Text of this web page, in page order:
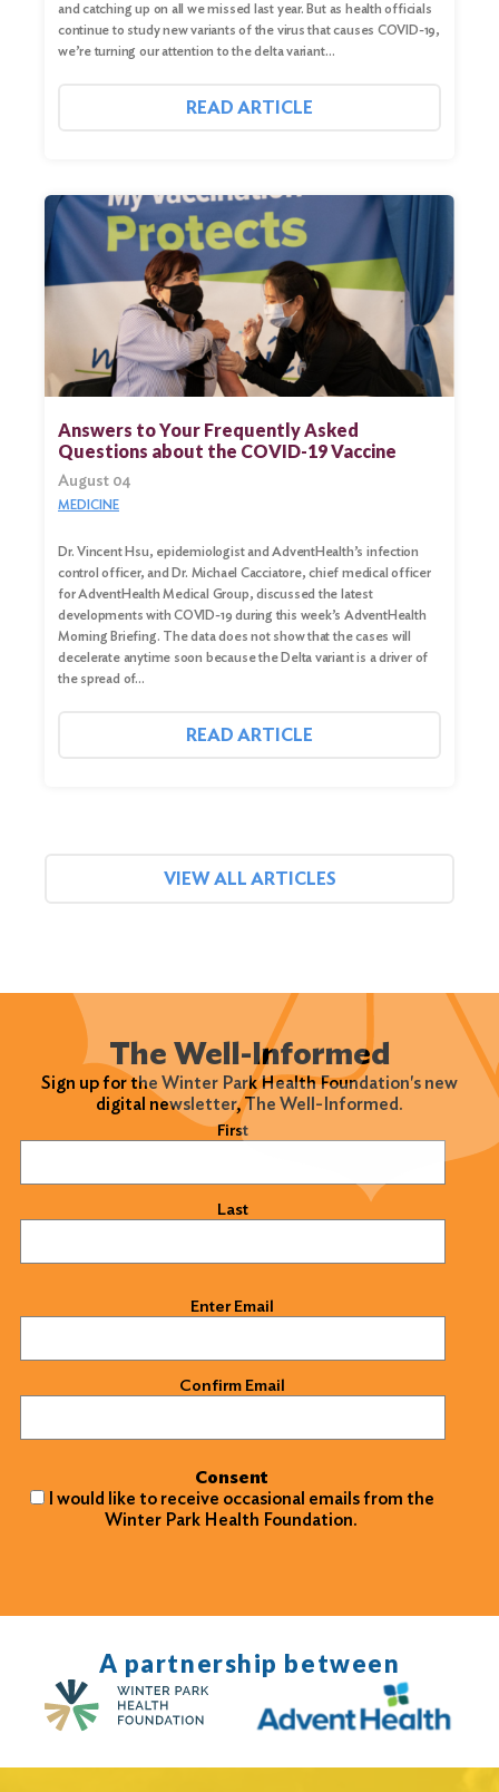
Search
and catching up on all we missed last year. But as health officials
continue to study new variants of the virus that causes COVID-19,
we’re turning our attention to the delta variant…
READ ARTICLE
Answers to Your Frequently Asked
Questions about the COVID-19 Vaccine
August 04
MEDICINE
Dr. Vincent Hsu, epidemiologist and AdventHealth’s infection
control officer, and Dr. Michael Cacciatore, chief medical officer
for AdventHealth Medical Group, discussed the latest
developments with COVID-19 during this week’s AdventHealth
Morning Briefing. The data does not show that the cases will
decelerate anytime soon because the Delta variant is a driver of
the spread of…
READ ARTICLE
VIEW ALL ARTICLES
The Well-Informed
Sign up for the Winter Park Health Foundation's new
digital newsletter, The Well-Informed.
First
Last
Enter Email
Confirm Email
Consent
I would like to receive occasional emails from the
Winter Park Health Foundation.
A partnership between